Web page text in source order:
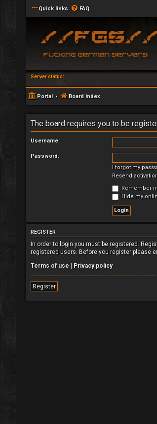
Quick links FAQ
Server status:
Portal Board index
The board requires you to be
Username:
Password:
I forgot my
Resend
Remember
Hide my
REGISTER
In order to login you must be registered.
registered users. Before you register please
Terms of use | Privacy policy
Register